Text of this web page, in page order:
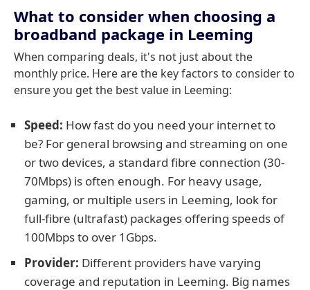
What to consider when choosing a
broadband package in Leeming
When comparing deals, it's not just about the
monthly price. Here are the key factors to consider to
ensure you get the best value in Leeming:
Speed: How fast do you need your internet to
be? For general browsing and streaming on one
or two devices, a standard fibre connection (30-
70Mbps) is often enough. For heavy usage,
gaming, or multiple users in Leeming, look for
full-fibre (ultrafast) packages offering speeds of
100Mbps to over 1Gbps.
Provider: Different providers have varying
coverage and reputation in Leeming. Big names